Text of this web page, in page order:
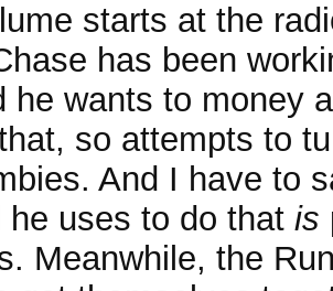
starts at the
has been
he wants to money
so attempts to
And I have to
he uses to do that is
Meanwhile, the